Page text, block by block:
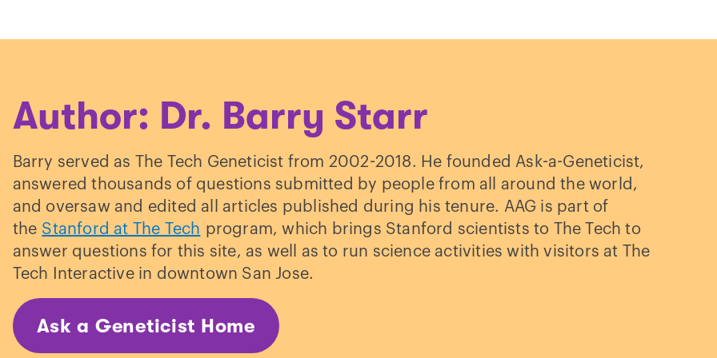
et al. “The influence of genetics and
factors in the pathogenesis of acne: a
study of acne in women.”Journal of Investigative
(2002)
Author: Dr. Barry Starr
Barry served as The Tech Geneticist from 2002-2018. He founded Ask-a-Geneticist,
answered thousands of questions submitted by people from all around the world,
and oversaw and edited all articles published during his tenure. AAG is part of
the Stanford at The Tech program, which brings Stanford scientists to The Tech to
answer questions for this site, as well as to run science activities with visitors at The
Tech Interactive in downtown San Jose.
Ask a Geneticist Home